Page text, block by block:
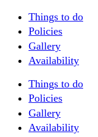
Things to do
Policies
Gallery
Availability
Things to do
Policies
Gallery
Availability